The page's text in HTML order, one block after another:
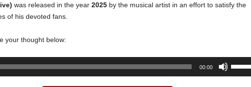
was released in the year 2025by the musical artist in an effort to satisfy the
of his devoted fans.
your thought below:
00:00